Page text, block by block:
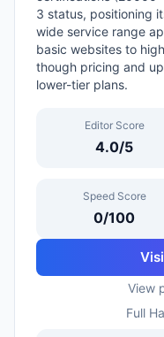
3 status, positioning
wide service range
basic websites to
though pricing and
lower-tier plans.
Editor Score
4.0/5
Speed Score
0/100
View
Full